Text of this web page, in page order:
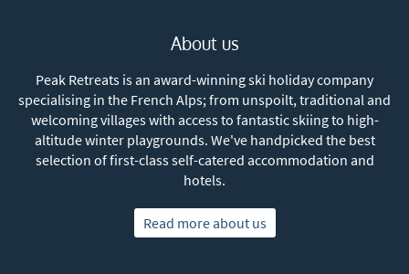
About us
Peak Retreats is an award-winning ski holiday company
specialising in the French Alps; from unspoilt, traditional and
welcoming villages with access to fantastic skiing to high-
altitude winter playgrounds. We've handpicked the best
selection of first-class self-catered accommodation and
hotels.
Read more about us